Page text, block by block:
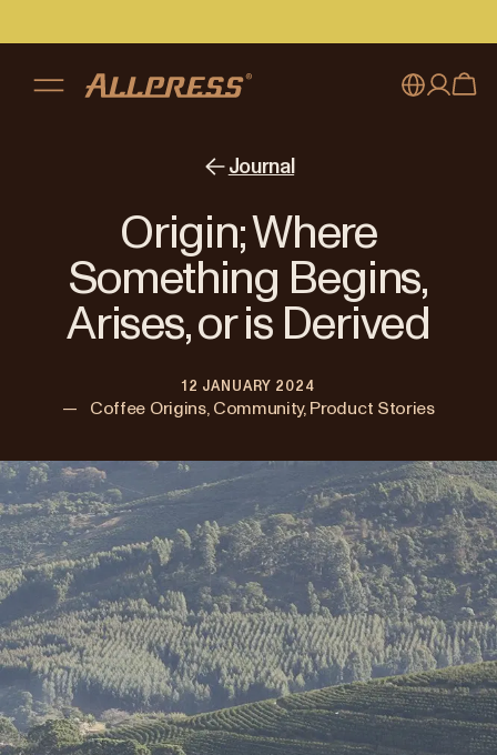
Australia
Japan (日本語)
New Zealand
United Kingdom
Journal
Origin; Where
Something Begins,
Arises, or is Derived
12 JANUARY 2024
— Coffee Origins, Community, Product Stories